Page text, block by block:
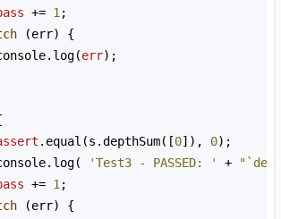
+= 1;
(err) {
. log(err);
. equal (s .depthSum([0]), 0);
. log( 'Test3 - PASSED: ' +
+= 1;
(err) {